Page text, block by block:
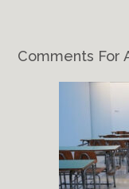
Comments For